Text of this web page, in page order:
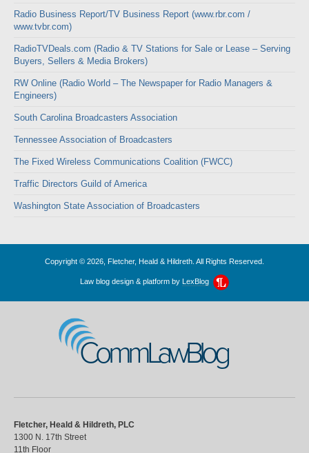
Radio Business Report/TV Business Report (www.rbr.com /
www.tvbr.com)
RadioTVDeals.com (Radio & TV Stations for Sale or Lease – Serving
Buyers, Sellers & Media Brokers)
RW Online (Radio World – The Newspaper for Radio Managers &
Engineers)
South Carolina Broadcasters Association
Tennessee Association of Broadcasters
The Fixed Wireless Communications Coalition (FWCC)
Traffic Directors Guild of America
Washington State Association of Broadcasters
Copyright © 2026, Fletcher, Heald & Hildreth. All Rights Reserved.
Law blog design & platform by LexBlog
CommLawBlog
Fletcher, Heald & Hildreth, PLC
1300 N. 17th Street
11th Floor